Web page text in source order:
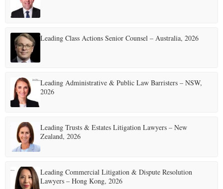
g
n
a
t
i
n
Leading Class Actions Senior Counsel – Australia, 2026
Leading Administrative & Public Law Barristers – NSW,
2026
Leading Trusts & Estates Litigation Lawyers – New
Zealand, 2026
Leading Commercial Litigation & Dispute Resolution
Lawyers – Hong Kong, 2026